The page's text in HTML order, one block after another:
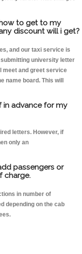
to get to my
discount will i get?
and our taxi service is
university letter
meet and greet service
name board. This will
in advance for my
letters. However, if
only an
passengers or
charge.
in number of
depending on the cab